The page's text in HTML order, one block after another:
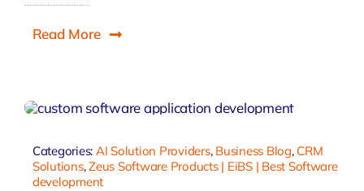
Read More
Categories: AI Solution Providers, Business Blog, CRM
Solutions,Zeus Software Products | EiBS | Best Software
development